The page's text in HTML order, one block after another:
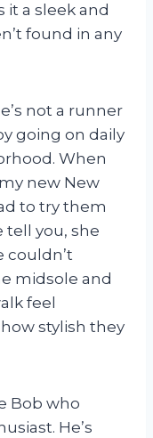
it a sleek and
found in any
not a runner
going on daily
When
new New
to try them
tell you, she
couldn’t
midsole and
feel
stylish they
Bob who
He’s